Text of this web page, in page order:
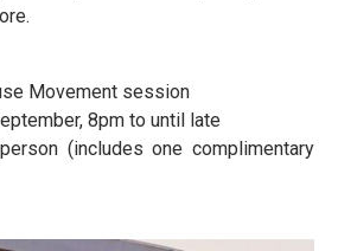
Movement session
8pm to until late
(includes one complimentary